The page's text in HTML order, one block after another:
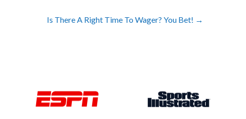
Post
Is There A Right Time To Wager? You Bet! →